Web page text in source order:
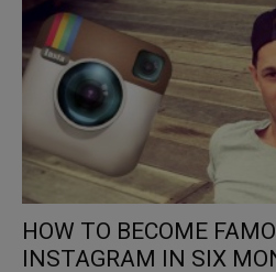
HOW TO BECOME
INSTAGRAM IN SIX